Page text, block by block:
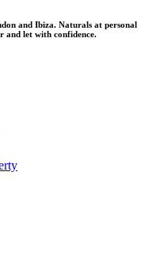
and Ibiza. Naturals at personal
and let with confidence.